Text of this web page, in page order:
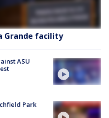
Grande facility
ASU
Park